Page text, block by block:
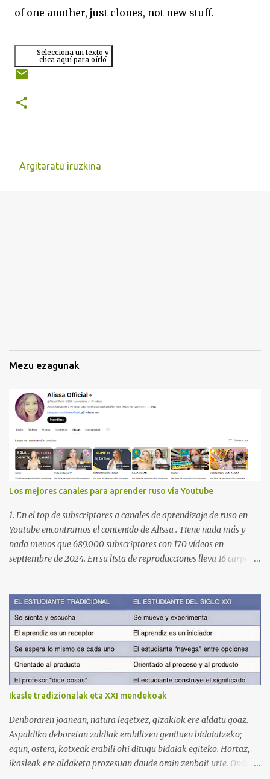
of one another, just clones, not new stuff.
Selecciona un texto y
clica aquí para oírlo
Argitaratu iruzkina
Mezu ezagunak
Los mejores canales para aprender ruso vía Youtube
1. En el top de subscriptores a canales de aprendizaje de ruso en
Youtube encontramos el contenido de Alissa . Tiene nada más y
nada menos que 689.000 subscriptores con 170 vídeos en
septiembre de 2024. En su lista de reproducciones lleva 16 carpetas
de Anastasia G . con 224.000 subscriptores y 97 vídeos en
septiembre de 2024. Anastasia tiene una lista de reproducción
muy bien estructurada para aprender gramática, lectura,
pronunciación, etc. https://www.youtube.com/@AnaG88/playlists
3. Otro de los canales con más usuarios y contenido es el de
Victoria, que lleva por nombre: Aprende con Victoria . El canal
tiene 120 mil subscriptores (septiembre de 2024) con muchísimos
para aprender los diferentes campos en los que podemos dividir un
curso de idiomas: gramática, verbos, vocabulario etc. h...
Ikasle tradizionalak eta XXI mendekoak
Denboraren joanean, natura legetxez, gizakiok ere aldatu goaz.
Aspaldiko deboretan zaldiak erabiltzen genituen bidaiatzeko;
egun, ostera, kotxeak erabili ohi ditugu bidaiak egiteko. Hortaz,
ikasleak ere aldaketa prozesuan daude orain zenbait urte. Ondoko